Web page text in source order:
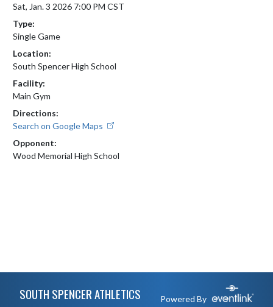
Sat, Jan. 3 2026 7:00 PM CST
Type:
Single Game
Location:
South Spencer High School
Facility:
Main Gym
Directions:
Search on Google Maps
Opponent:
Wood Memorial High School
SOUTH SPENCER ATHLETICS Powered By